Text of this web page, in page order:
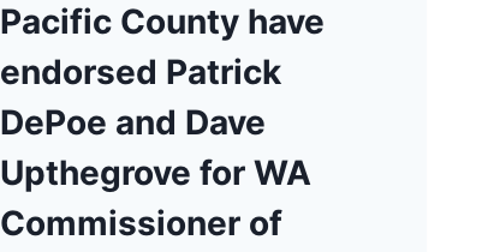
Pacific County have
endorsed Patrick
DePoe and Dave
Upthegrove for WA
Commissioner of